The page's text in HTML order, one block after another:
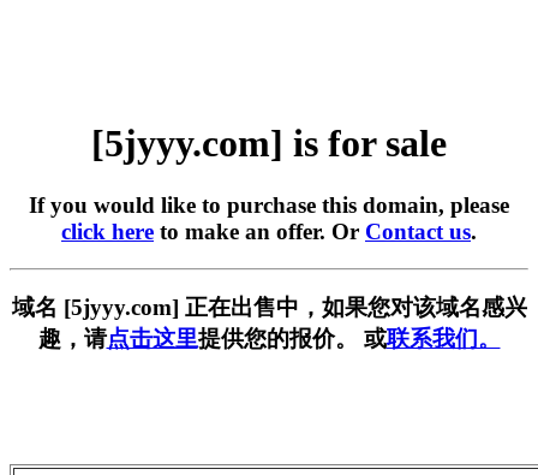
[5jyyy.com] is for sale
If you would like to purchase this domain, please
click here to make an offer. Or Contact us.
域名 [5jyyy.com] 正在出售中，如果您对该域名感兴
趣，请点击这里提供您的报价。 或联系我们。